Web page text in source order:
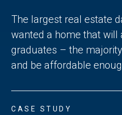
The largest real estate
wanted a home that will
graduates – the
and be affordable
CASE STUDY